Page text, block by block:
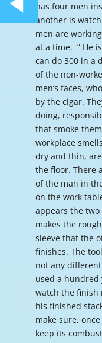
has four men
another is
men are
at a time. ” He
can do 300 in a
of the non-
men’s faces,
by the cigar.
doing,
that smoke
workplace
dry and thin,
the floor. There
of the man in
on the work
appears the two
makes the
sleeve that the
finishes. The
not any
used a hundred
watch the finish
his finished
make sure,
keep its